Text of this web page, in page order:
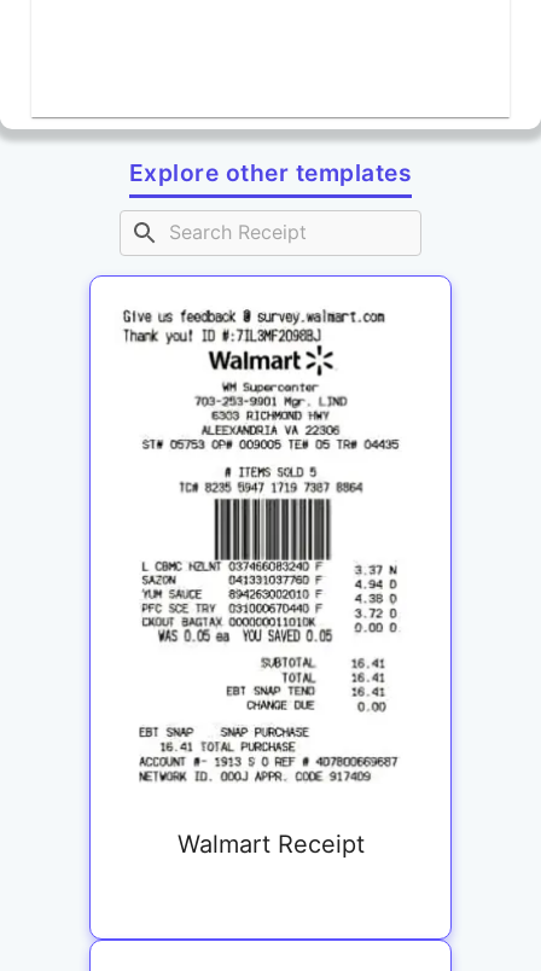
Explore other templates
Walmart Receipt